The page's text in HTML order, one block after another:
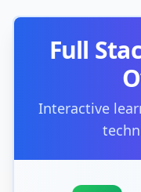
Full
Interactive